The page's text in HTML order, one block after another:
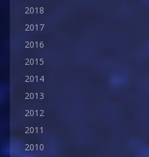
2018
2017
2016
2015
2014
2013
2012
2011
2010